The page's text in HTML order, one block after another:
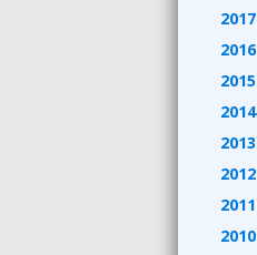
2017
2016
2015
2014
2013
2012
2011
2010